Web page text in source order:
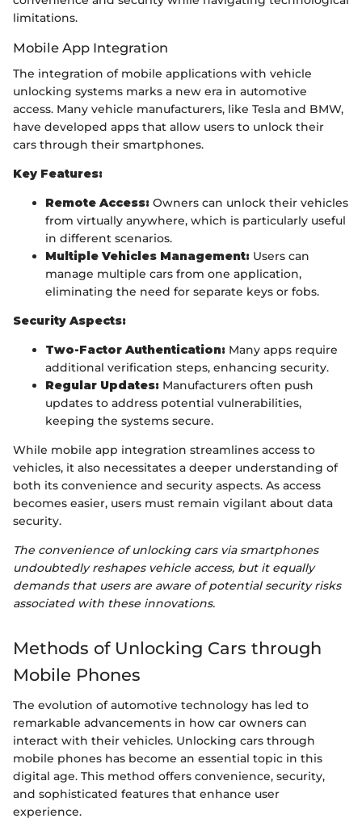
limitations.
Mobile App Integration
The integration of mobile applications with vehicle
unlocking systems marks a new era in automotive
access. Many vehicle manufacturers, like Tesla and BMW,
have developed apps that allow users to unlock their
cars through their smartphones.
Key Features:
Remote Access: Owners can unlock their vehicles
from virtually anywhere, which is particularly useful
in different scenarios.
Multiple Vehicles Management: Users can
manage multiple cars from one application,
eliminating the need for separate keys or fobs.
Security Aspects:
Two-Factor Authentication: Many apps require
additional verification steps, enhancing security.
Regular Updates: Manufacturers often push
updates to address potential vulnerabilities,
keeping the systems secure.
While mobile app integration streamlines access to
vehicles, it also necessitates a deeper understanding of
both its convenience and security aspects. As access
becomes easier, users must remain vigilant about data
security.
The convenience of unlocking cars via smartphones
undoubtedly reshapes vehicle access, but it equally
demands that users are aware of potential security risks
associated with these innovations.
Methods of Unlocking Cars through
Mobile Phones
The evolution of automotive technology has led to
remarkable advancements in how car owners can
interact with their vehicles. Unlocking cars through
mobile phones has become an essential topic in this
digital age. This method offers convenience, security,
and sophisticated features that enhance user
experience.